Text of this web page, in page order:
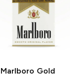
Marlboro Gold